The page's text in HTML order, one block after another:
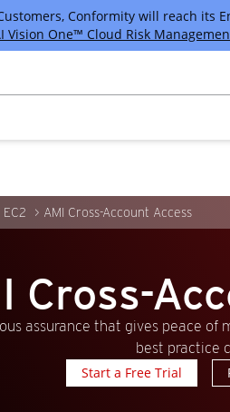
Conformity will reach its
Vision One™ Cloud Risk
AMI Cross-Account Access
Cross-
assurance that gives peace
best practice
Start a Free Trial